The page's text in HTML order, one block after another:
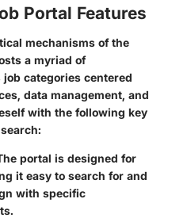
Portal Features
mechanisms of the
a myriad of
categories centered
data management, and
with the following key
portal is designed for
it easy to search for and
with specific